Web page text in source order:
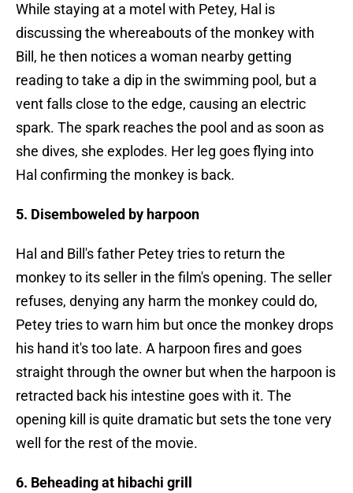
While staying at a motel with Petey, Hal is
discussing the whereabouts of the monkey with
Bill, he then notices a woman nearby getting
reading to take a dip in the swimming pool, but a
vent falls close to the edge, causing an electric
spark. The spark reaches the pool and as soon as
she dives, she explodes. Her leg goes flying into
Hal confirming the monkey is back.
5. Disemboweled by harpoon
Hal and Bill's father Petey tries to return the
monkey to its seller in the film's opening. The seller
refuses, denying any harm the monkey could do,
Petey tries to warn him but once the monkey drops
his hand it's too late. A harpoon fires and goes
straight through the owner but when the harpoon is
retracted back his intestine goes with it. The
opening kill is quite dramatic but sets the tone very
well for the rest of the movie.
6. Beheading at hibachi grill